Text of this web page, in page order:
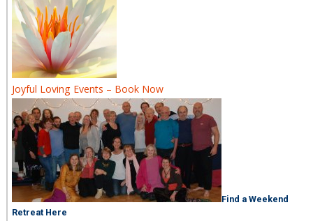
Joyful Loving Events – Book Now
Find a Weekend
Retreat Here